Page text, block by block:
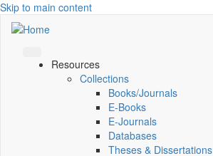
Skip to main content
Resources
Collections
Books/Journals
E-Books
E‑Journals
Databases
Theses & Dissertations